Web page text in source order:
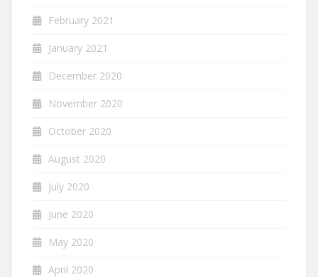
February 2021
January 2021
December 2020
November 2020
October 2020
August 2020
July 2020
June 2020
May 2020
April 2020